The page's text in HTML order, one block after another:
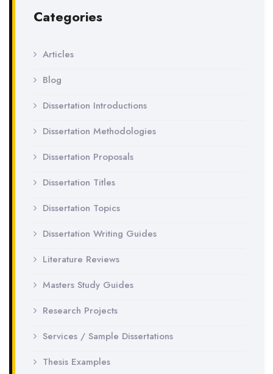
Categories
Articles
Blog
Dissertation Introductions
Dissertation Methodologies
Dissertation Proposals
Dissertation Titles
Dissertation Topics
Dissertation Writing Guides
Literature Reviews
Masters Study Guides
Research Projects
Services / Sample Dissertations
Thesis Examples